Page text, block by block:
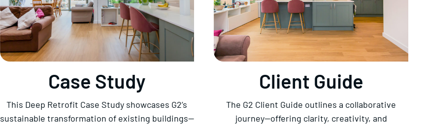
Case Study
This Deep Retrofit Case Study showcases G2’s
sustainable transformation of existing buildings—
Client Guide
The G2 Client Guide outlines a collaborative
journey—offering clarity, creativity, and